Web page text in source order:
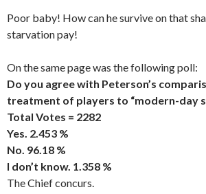
Poor baby! How can he survive on that
starvation pay!
On the same page was the following poll:
Do you agree with Peterson’s
treatment of players to “modern-day
Total Votes = 2282
Yes. 2.453 %
No. 96.18 %
I don’t know. 1.358 %
The Chief concurs.